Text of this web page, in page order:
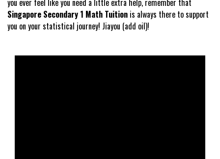
you ever feel like you need a little extra help, remember that
Singapore Secondary 1 Math Tuition is always there to support
you on your statistical journey! Jiayou (add oil)!